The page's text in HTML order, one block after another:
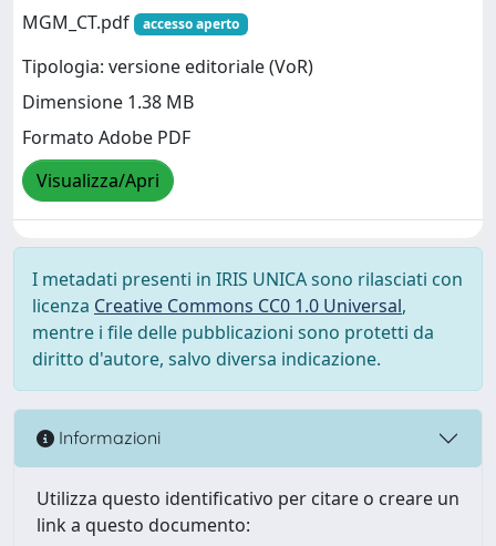
MGM_CT.pdf
accesso aperto
Tipologia: versione editoriale (VoR)
Dimensione 1.38 MB
Formato Adobe PDF
Visualizza/Apri
I metadati presenti in IRIS UNICA sono rilasciati con
licenza Creative Commons CC0 1.0 Universal,
mentre i file delle pubblicazioni sono protetti da
diritto d'autore, salvo diversa indicazione.
Informazioni
Utilizza questo identificativo per citare o creare un
link a questo documento: